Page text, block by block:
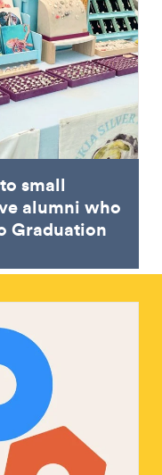
small
alumni who
Graduation